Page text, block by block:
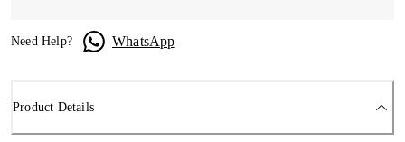
Need Help? WhatsApp
Product Details